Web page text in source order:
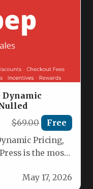
Dynamic
$69.00 Free
Pricing,
is the most
May 17, 2026